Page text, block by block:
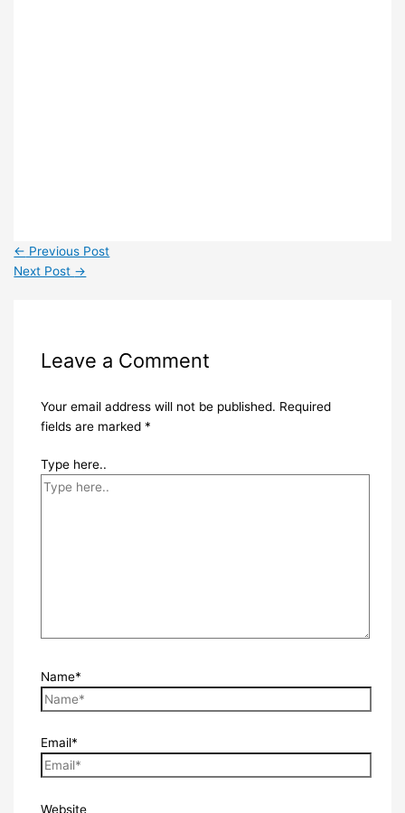
← Previous Post
Next Post →
Leave a Comment
Your email address will not be published. Required
fields are marked *
Type here..
Name*
Email*
Website